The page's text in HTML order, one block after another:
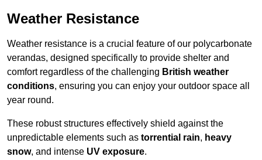
Weather Resistance
Weather resistance is a crucial feature of our polycarbonate
verandas, designed specifically to provide shelter and
comfort regardless of the challenging British weather
conditions, ensuring you can enjoy your outdoor space all
year round.
These robust structures effectively shield against the
unpredictable elements such as torrential rain, heavy
snow, and intense UV exposure.